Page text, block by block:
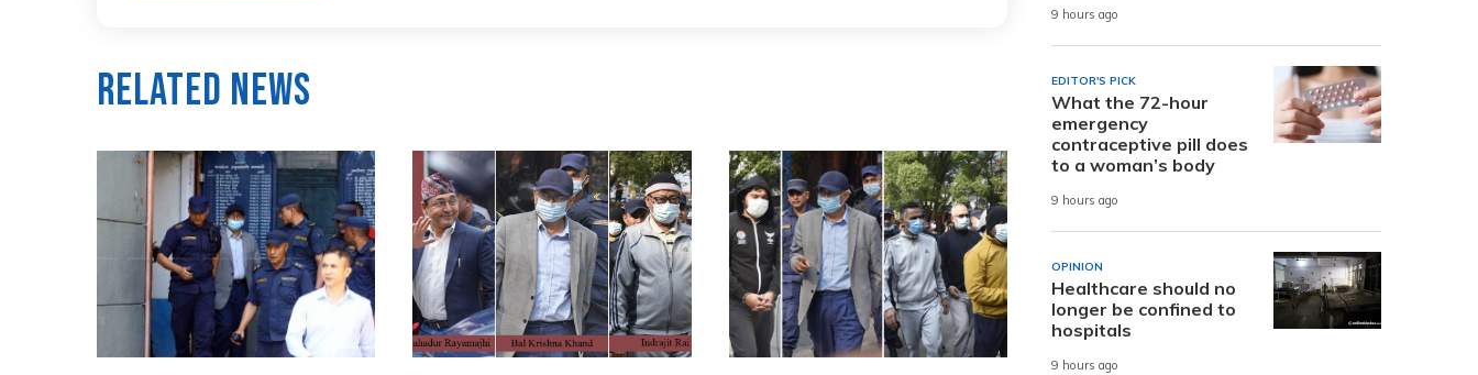
Related News
9 hours ago
EDITOR'S PICK
What the 72-hour
emergency
contraceptive pill does
to a woman’s body
9 hours ago
OPINION
Healthcare should no
longer be confined to
hospitals
9 hours ago